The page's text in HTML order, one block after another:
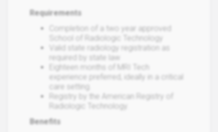
Requirements
Completion of a two year approved
School of Radiologic Technology
Valid state radiology registration as
required by state law
Eighteen months of MRI Tech
experience preferred, ideally in a critical
care setting.
Registry by the American Registry of
Radiologic Technology.
Benefits